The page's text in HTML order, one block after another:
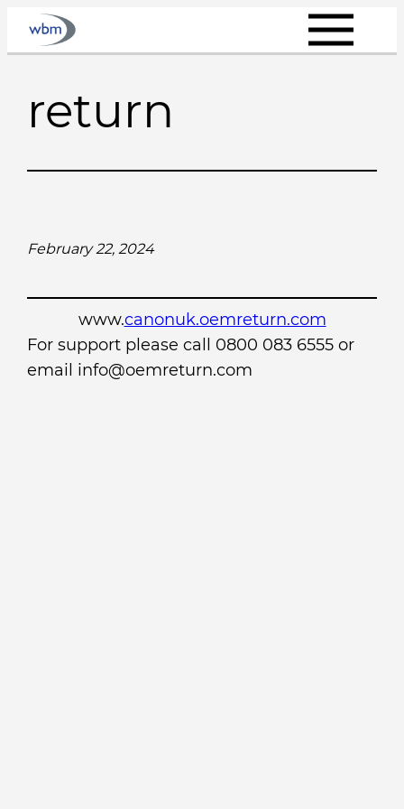
Skip
return
February 22, 2024
www.canonuk.oemreturn.com
For support please call 0800 083 6555 or
email info@oemreturn.com